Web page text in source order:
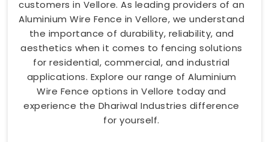
customers in Vellore. As leading providers of an
Aluminium Wire Fence in Vellore, we understand
the importance of durability, reliability, and
aesthetics when it comes to fencing solutions
for residential, commercial, and industrial
applications. Explore our range of Aluminium
Wire Fence options in Vellore today and
experience the Dhariwal Industries difference
for yourself.